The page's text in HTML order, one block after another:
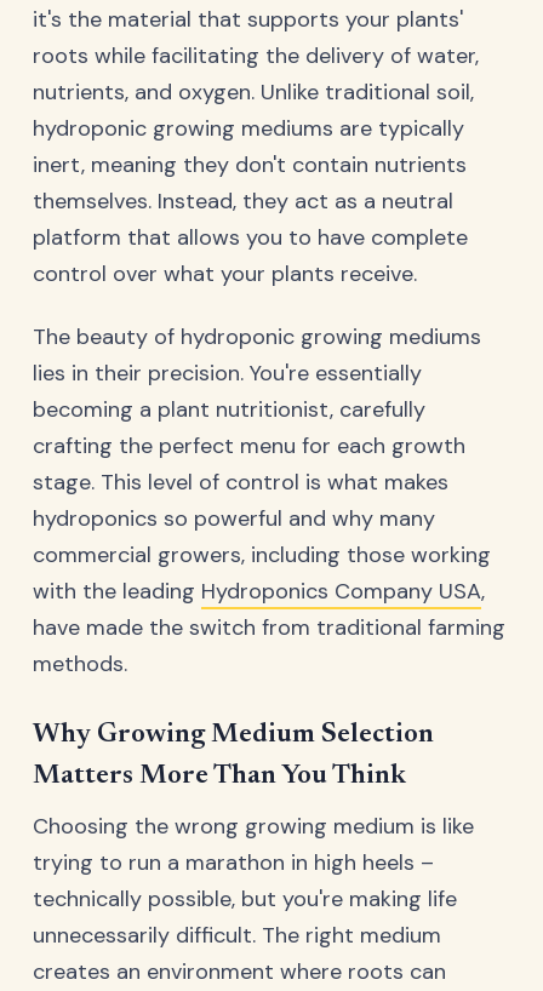
it's the material that supports your plants'
roots while facilitating the delivery of water,
nutrients, and oxygen. Unlike traditional soil,
hydroponic growing mediums are typically
inert, meaning they don't contain nutrients
themselves. Instead, they act as a neutral
platform that allows you to have complete
control over what your plants receive.
The beauty of hydroponic growing mediums
lies in their precision. You're essentially
becoming a plant nutritionist, carefully
crafting the perfect menu for each growth
stage. This level of control is what makes
hydroponics so powerful and why many
commercial growers, including those working
with the leading Hydroponics Company USA,
have made the switch from traditional farming
methods.
Why Growing Medium Selection
Matters More Than You Think
Choosing the wrong growing medium is like
trying to run a marathon in high heels –
technically possible, but you're making life
unnecessarily difficult. The right medium
creates an environment where roots can